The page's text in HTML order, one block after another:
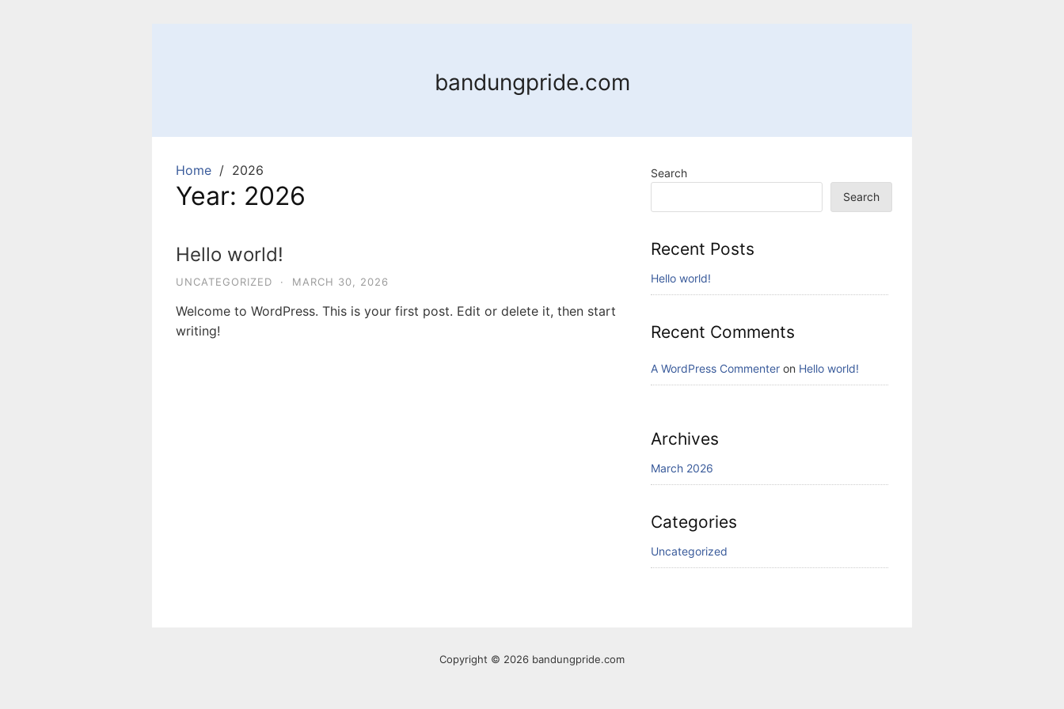
bandungpride.com
Home 2026
Year: 2026
Hello world!
UNCATEGORIZED · MARCH 30, 2026
Welcome to WordPress. This is your first post. Edit or delete it, then start
writing!
Search
Search
Recent Posts
Hello world!
Recent Comments
A WordPress Commenter on Hello world!
Archives
March 2026
Categories
Uncategorized
Copyright © 2026 bandungpride.com